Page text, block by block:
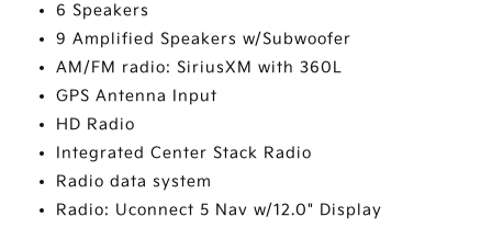
6 Speakers
9 Amplified Speakers w/Subwoofer
AM/FM radio: SiriusXM with 360L
GPS Antenna Input
HD Radio
Integrated Center Stack Radio
Radio data system
Radio: Uconnect 5 Nav w/12.0" Display